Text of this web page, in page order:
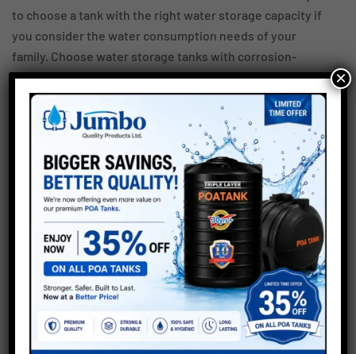
to choose a tank with the right water storage capacity if
you consider the water consumption needs of your
family. Choose water storage tanks with corrosion-
resistant and leak-proof properties, and you can expect
them to last for years.
Consider the points stated above and you can buy the
right water tank for your home or office.
Disclaimer –
Though the information on this blog has been verified to
the best of our abilities, we cannot guarantee that it is up
to date with the latest changes. We also do not take any
responsibility as a company regarding any technical
knowledge or commitment to the information posted.
×